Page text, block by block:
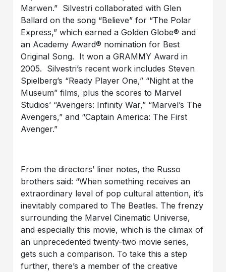
Marwen.” Silvestri collaborated with Glen
Ballard on the song “Believe” for “The Polar
Express,” which earned a Golden Globe® and
an Academy Award® nomination for Best
Original Song. It won a GRAMMY Award in
2005. Silvestri’s recent work includes Steven
Spielberg’s “Ready Player One,” “Night at the
Museum” films, plus the scores to Marvel
Studios’ “Avengers: Infinity War,” “Marvel’s The
Avengers,” and “Captain America: The First
Avenger.”
From the directors’ liner notes, the Russo
brothers said: “When something receives an
extraordinary level of pop cultural attention, it’s
inevitably compared to The Beatles. The frenzy
surrounding the Marvel Cinematic Universe,
and especially this movie, which is the climax of
an unprecedented twenty-two movie series,
gets such a comparison. To take this a step
further, there’s a member of the creative